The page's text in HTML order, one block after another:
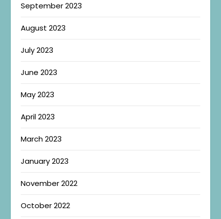
September 2023
August 2023
July 2023
June 2023
May 2023
April 2023
March 2023
January 2023
November 2022
October 2022